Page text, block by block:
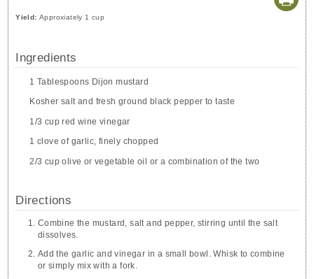
Yield:Approxiately 1 cup
Ingredients
1 Tablespoons Dijon mustard
Kosher salt and fresh ground black pepper to taste
1/3 cup red wine vinegar
1 clove of garlic, finely chopped
2/3 cup olive or vegetable oil or a combination of the two
Directions
Combine the mustard, salt and pepper, stirring until the salt
dissolves.
Add the garlic and vinegar in a small bowl. Whisk to combine
or simply mix with a fork.